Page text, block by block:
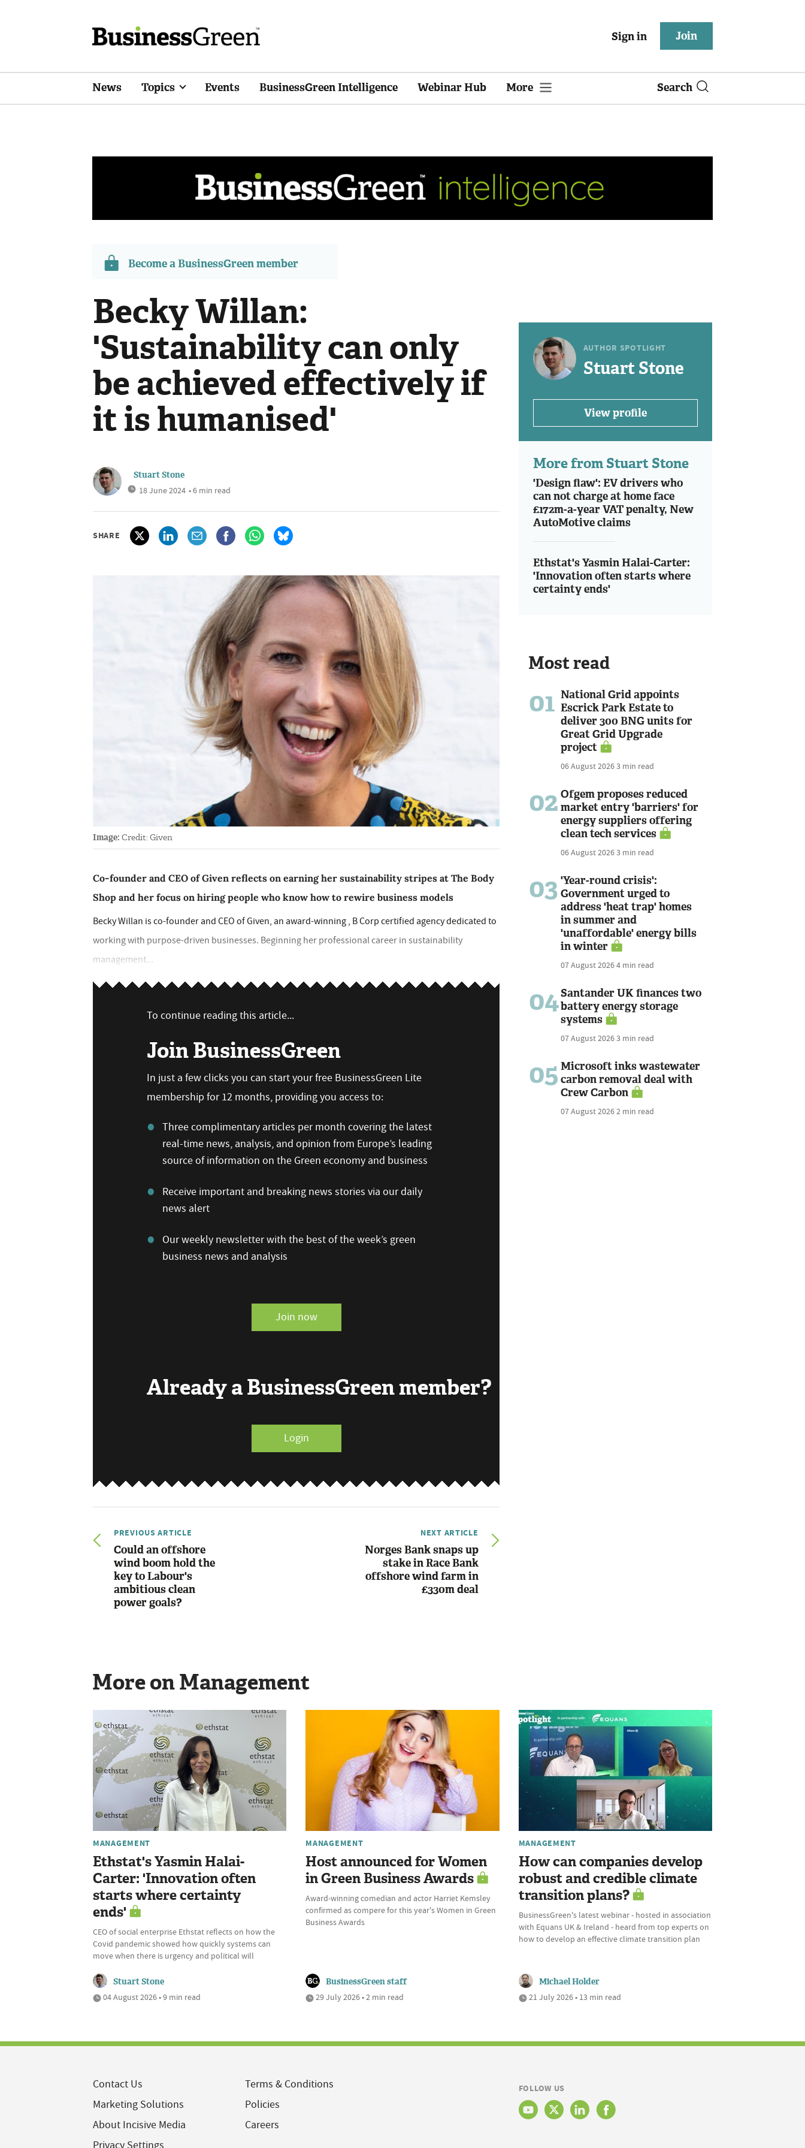
Sign in Join
News Topics Events BusinessGreen Intelligence Webinar Hub More Search
Become a BusinessGreen member
Becky Willan:
'Sustainability can only
be achieved effectively if
it is humanised'
Stuart Stone
18 June 2024 • 6 min read
SHARE
Image: Credit: Given
Co-founder and CEO of Given reflects on earning her sustainability stripes at The Body
Shop and her focus on hiring people who know how to rewire business models
Becky Willan is co-founder and CEO of Given, an award-winning , B Corp certified agency dedicated to
working with purpose-driven businesses. Beginning her professional career in sustainability
management...
To continue reading this article...
Join BusinessGreen
In just a few clicks you can start your free BusinessGreen Lite
membership for 12 months, providing you access to:
Three complimentary articles per month covering the latest
real-time news, analysis, and opinion from Europe’s leading
source of information on the Green economy and business
Receive important and breaking news stories via our daily
news alert
Our weekly newsletter with the best of the week’s green
business news and analysis
Join now
Already a BusinessGreen member?
Login
PREVIOUS ARTICLE
Could an offshore
wind boom hold the
key to Labour's
ambitious clean
power goals?
NEXT ARTICLE
Norges Bank snaps up
stake in Race Bank
offshore wind farm in
£330m deal
AUTHOR SPOTLIGHT
Stuart Stone
View profile
More from Stuart Stone
'Design flaw': EV drivers who
can not charge at home face
£172m-a-year VAT penalty, New
AutoMotive claims
Ethstat's Yasmin Halai-Carter:
'Innovation often starts where
certainty ends'
Most read
01 National Grid appoints
Escrick Park Estate to
deliver 300 BNG units for
Great Grid Upgrade
project
06 August 20263 min read
02 Ofgem proposes reduced
market entry 'barriers' for
energy suppliers offering
clean tech services
06 August 20263 min read
03 'Year-round crisis':
Government urged to
address 'heat trap' homes
in summer and
'unaffordable' energy bills
in winter
07 August 20264 min read
04Santander UK finances two
battery energy storage
systems
07 August 20263 min read
05 Microsoft inks wastewater
carbon removal deal with
Crew Carbon
07 August 20262 min read
More on Management
MANAGEMENT
Ethstat's Yasmin Halai-
Carter: 'Innovation often
starts where certainty
ends'
CEO of social enterprise Ethstat reflects on how the
Covid pandemic showed how quickly systems can
move when there is urgency and political will
Stuart Stone
04 August 2026 • 9 min read
MANAGEMENT
Host announced for Women
in Green Business Awards
Award-winning comedian and actor Harriet Kemsley
confirmed as compere for this year's Women in Green
Business Awards
BusinessGreen staff
29 July 2026 • 2 min read
MANAGEMENT
How can companies develop
robust and credible climate
transition plans?
BusinessGreen's latest webinar - hosted in association
with Equans UK & Ireland - heard from top experts on
how to develop an effective climate transition plan
Michael Holder
21 July 2026 • 13 min read
Contact Us
Marketing Solutions
About Incisive Media
Terms & Conditions
Policies
Careers
FOLLOW US